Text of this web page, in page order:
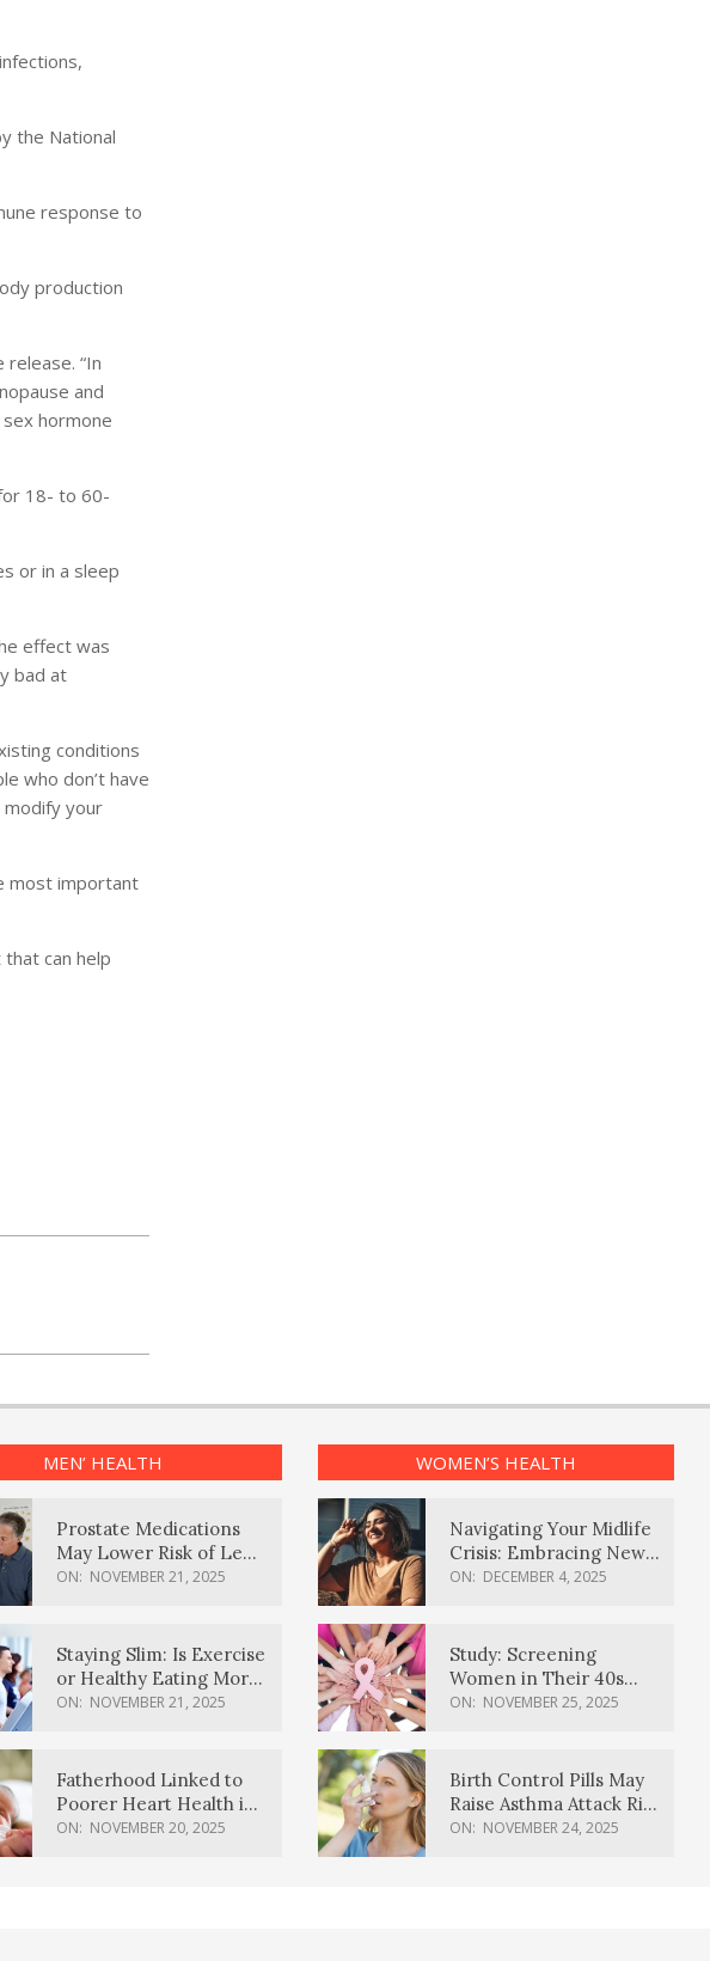
the National
response to
production
“In
and
hormone
18- to 60-
or in a sleep
effect was
bad at
conditions
who don’t have
modify your
most important
can help
MEN’ HEALTH
Prostate Medications
May Lower Risk of Lewy
Body Dementia
ON: NOVEMBER 21, 2025
Staying Slim: Is Exercise
or Healthy Eating More
Effective?
ON: NOVEMBER 21, 2025
Fatherhood Linked to
Poorer Heart Health in
Men, Study Finds
ON: NOVEMBER 20, 2025
WOMEN’S HEALTH
Navigating Your Midlife
Crisis: Embracing New
Possibilities
ON: DECEMBER 4, 2025
Study: Screening
Women in Their 40s
Reduces Breast Cancer
ON: NOVEMBER 25, 2025
Birth Control Pills May
Raise Asthma Attack Risk
in Young Women
ON: NOVEMBER 24, 2025